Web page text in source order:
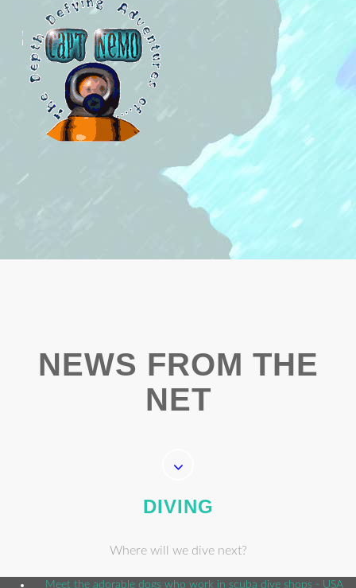
NEWS FROM THE
NET
DIVING
Where will we dive next?
Meet the adorable dogs who work in scuba dive shops - USA